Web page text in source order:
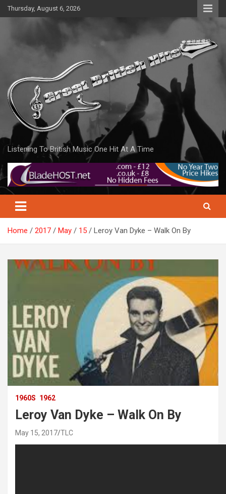
Skip
to
Thursday, August 6, 2026
Listening To British Music One Hit At A Time
Home 2017 May 15 Leroy Van Dyke – Walk On By
1960S 1962
Leroy Van Dyke – Walk On By
May 15, 2017 TLC